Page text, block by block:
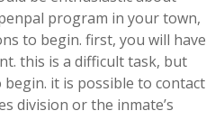
program in your town,
to begin. first, you will have
this is a difficult task, but
it is possible to contact
division or the inmate’s